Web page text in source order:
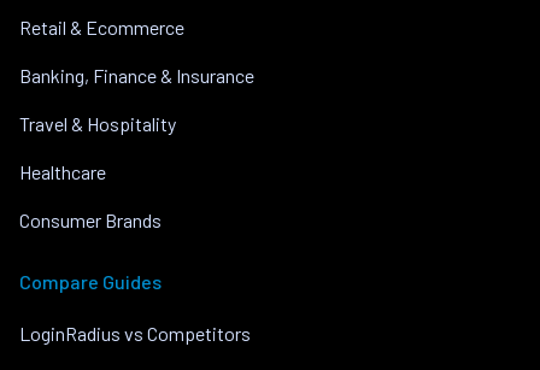
Retail & Ecommerce
Banking, Finance & Insurance
Travel & Hospitality
Healthcare
Consumer Brands
Compare Guides
LoginRadius vs Competitors